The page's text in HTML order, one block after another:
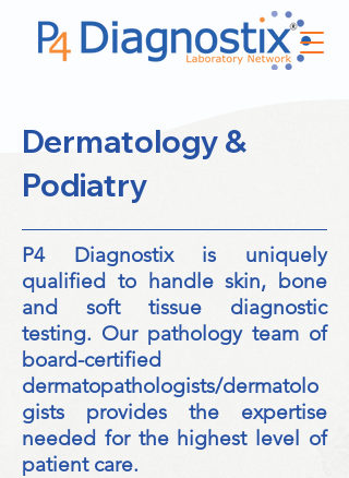
Dermatology &
Podiatry
P4 Diagnostix is uniquely
qualified to handle skin, bone
and soft tissue diagnostic
testing. Our pathology team of
board-certified
dermatopathologists/dermatolo
gists provides the expertise
needed for the highest level of
patient care.